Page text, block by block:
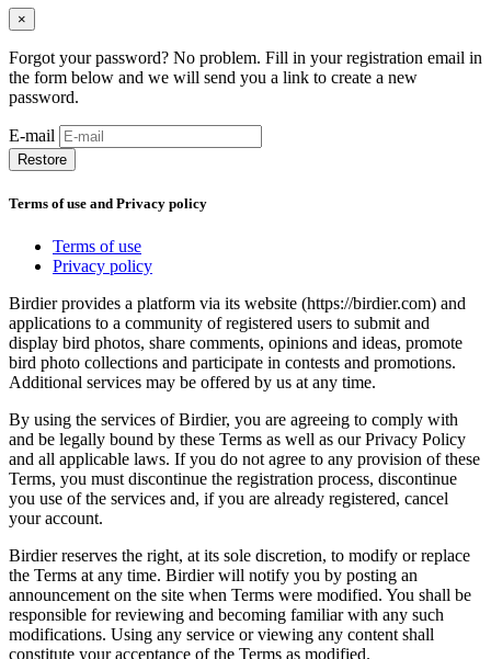
×
Forgot your password? No problem. Fill in your registration email in
the form below and we will send you a link to create a new
password.
E-mail
Restore
Terms of use and Privacy policy
Terms of use
Privacy policy
Birdier provides a platform via its website (https://birdier.com) and
applications to a community of registered users to submit and
display bird photos, share comments, opinions and ideas, promote
bird photo collections and participate in contests and promotions.
Additional services may be offered by us at any time.
By using the services of Birdier, you are agreeing to comply with
and be legally bound by these Terms as well as our Privacy Policy
and all applicable laws. If you do not agree to any provision of these
Terms, you must discontinue the registration process, discontinue
you use of the services and, if you are already registered, cancel
your account.
Birdier reserves the right, at its sole discretion, to modify or replace
the Terms at any time. Birdier will notify you by posting an
announcement on the site when Terms were modified. You shall be
responsible for reviewing and becoming familiar with any such
modifications. Using any service or viewing any content shall
constitute your acceptance of the Terms as modified.